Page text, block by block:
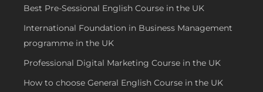
Best Pre-Sessional English Course in the UK
International Foundation in Business Management
programme in the UK
Professional Digital Marketing Course in the UK
How to choose General English Course in the UK